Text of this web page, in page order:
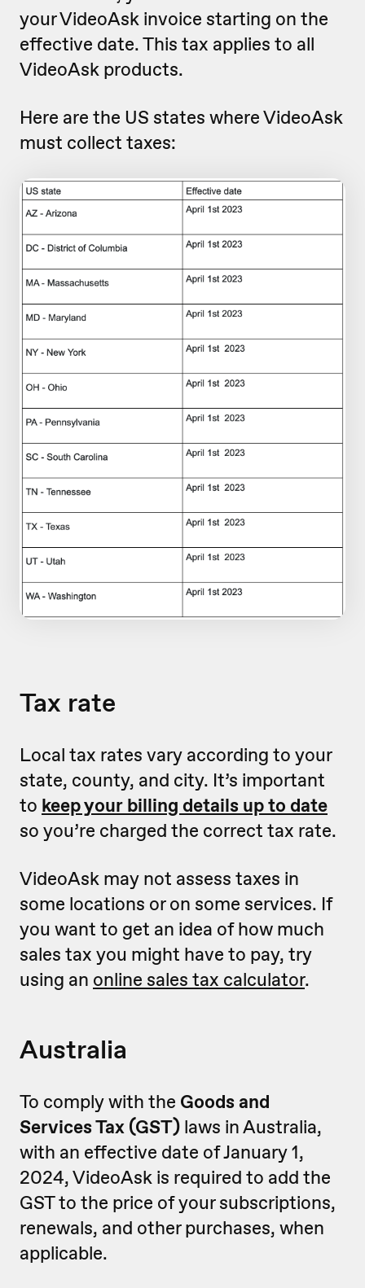
your VideoAsk invoice starting on the
effective date. This tax applies to all
VideoAsk products.
Here are the US states where VideoAsk
must collect taxes:
Tax rate
Local tax rates vary according to your
state, county, and city. It’s important
to keep your billing details up to date
so you’re charged the correct tax rate.
VideoAsk may not assess taxes in
some locations or on some services. If
you want to get an idea of how much
sales tax you might have to pay, try
using an online sales tax calculator.
Australia
To comply with the Goods and
Services Tax (GST) laws in Australia,
with an effective date of January 1,
2024, VideoAsk is required to add the
GST to the price of your subscriptions,
renewals, and other purchases, when
applicable.